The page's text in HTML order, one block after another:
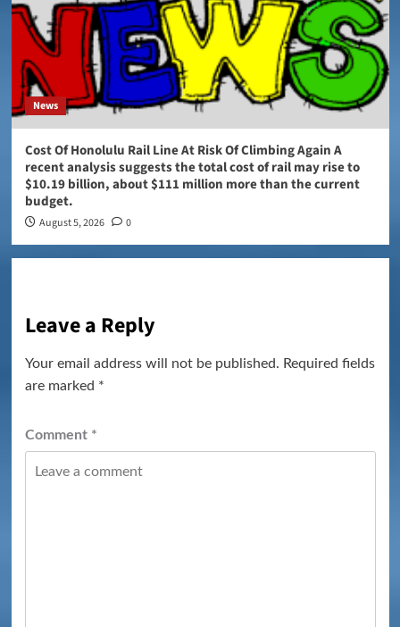
News
Cost Of Honolulu Rail Line At Risk Of Climbing Again A
recent analysis suggests the total cost of rail may rise to
$10.19 billion, about $111 million more than the current
budget.
August 5, 2026 0
Leave a Reply
Your email address will not be published. Required fields
are marked *
Comment *